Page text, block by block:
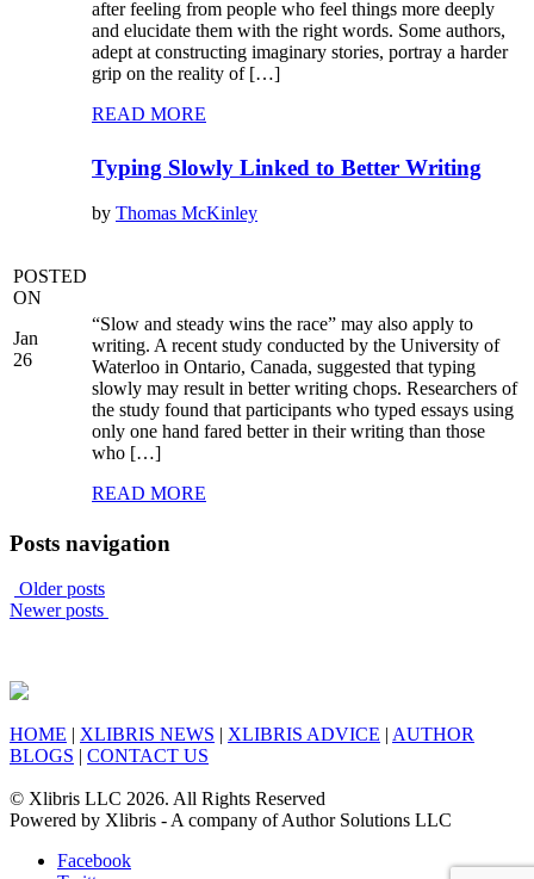
after feeling from people who feel things more deeply
and elucidate them with the right words. Some authors,
adept at constructing imaginary stories, portray a harder
grip on the reality of […]
READ MORE
POSTED
ON
Jan
26
Typing Slowly Linked to Better Writing
by Thomas McKinley
“Slow and steady wins the race” may also apply to
writing. A recent study conducted by the University of
Waterloo in Ontario, Canada, suggested that typing
slowly may result in better writing chops. Researchers of
the study found that participants who typed essays using
only one hand fared better in their writing than those
who […]
READ MORE
Posts navigation
Older posts
Newer posts
HOME | XLIBRIS NEWS | XLIBRIS ADVICE | AUTHOR
BLOGS | CONTACT US
© Xlibris LLC 2026. All Rights Reserved
Powered by Xlibris - A company of Author Solutions LLC
Facebook